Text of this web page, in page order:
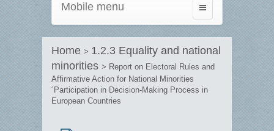
Toggle
navigation
Mobile menu
Home > 1.2.3 Equality and national
minorities > Report on Electoral Rules and
Affirmative Action for National Minorities
´Participation in Decision-Making Process in
European Countries